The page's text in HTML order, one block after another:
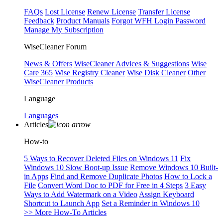
FAQs Lost License Renew License Transfer License
Feedback Product Manuals Forgot WFH Login Password
Manage My Subscription
WiseCleaner Forum
News & Offers WiseCleaner Advices & Suggestions Wise
Care 365 Wise Registry Cleaner Wise Disk Cleaner Other
WiseCleaner Products
Language
Languages
Articles
How-to
5 Ways to Recover Deleted Files on Windows 11 Fix
Windows 10 Slow Boot-up Issue Remove Windows 10 Built-
in Apps Find and Remove Duplicate Photos How to Lock a
File Convert Word Doc to PDF for Free in 4 Steps 3 Easy
Ways to Add Watermark on a Video Assign Keyboard
Shortcut to Launch App Set a Reminder in Windows 10
>> More How-To Articles